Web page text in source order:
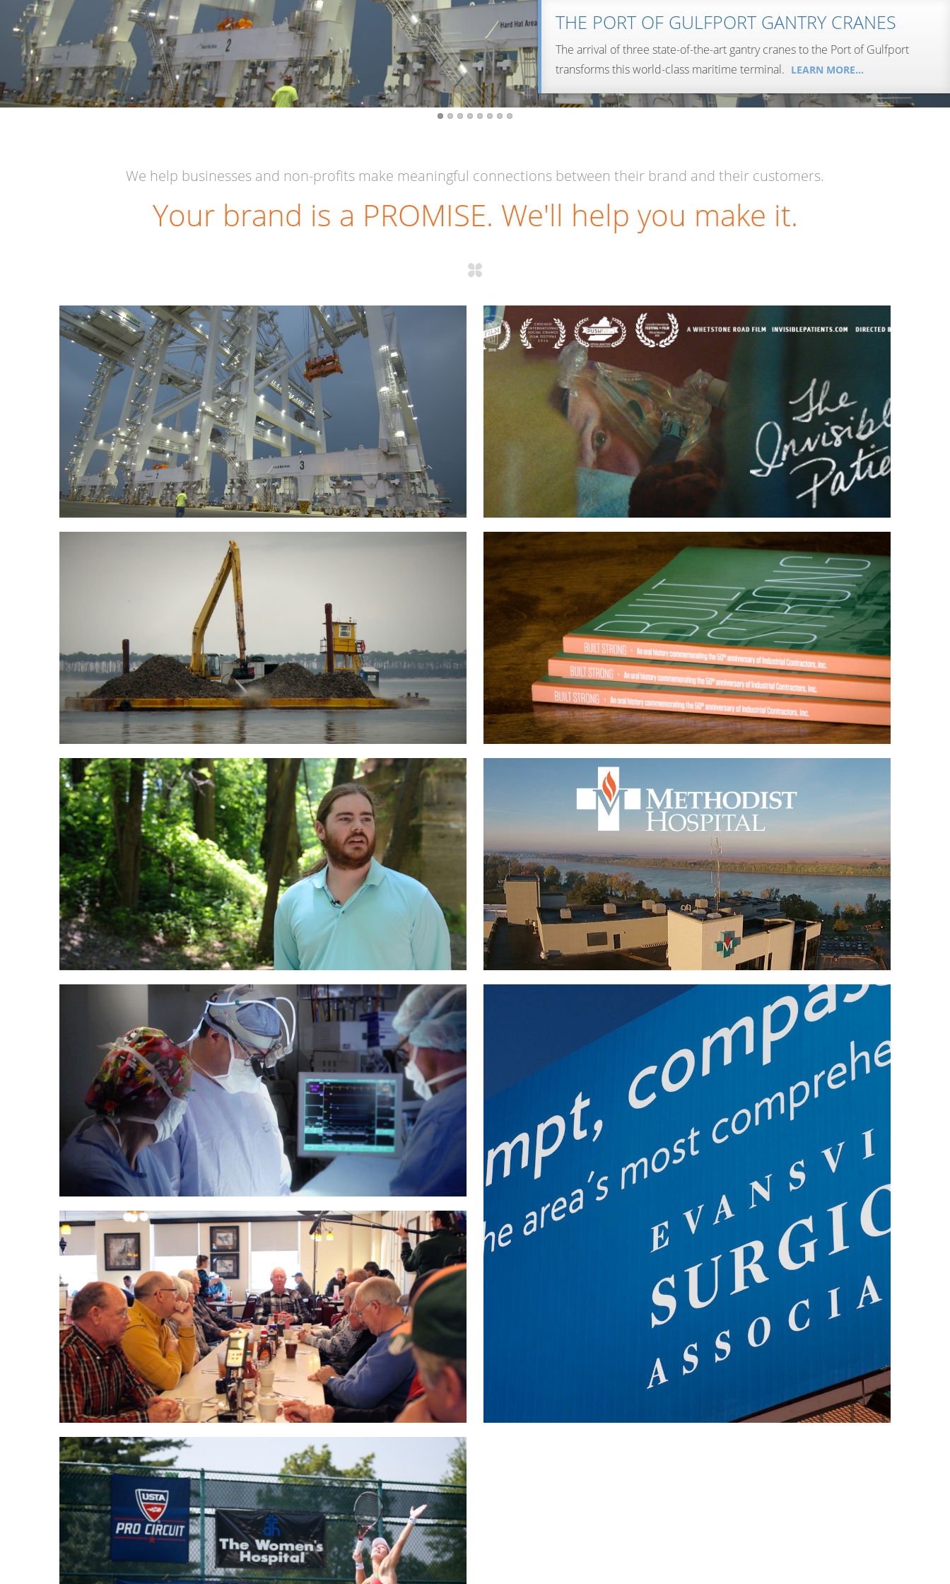
THE PORT OF GULFPORT GANTRY CRANES
The arrival of three state-of-the-art gantry cranes to the Port of Gulfport
transforms this world-class maritime terminal. LEARN MORE…
LEARN MORE… LEARN MORE…
LEARN MORE… LEARN MORE…
LEARN MORE…LEARN MORE…
LEARN MORE…
We help businesses and non-profits make meaningful connections between their brand and their customers.
Your brand is a PROMISE. We'll help you make it.